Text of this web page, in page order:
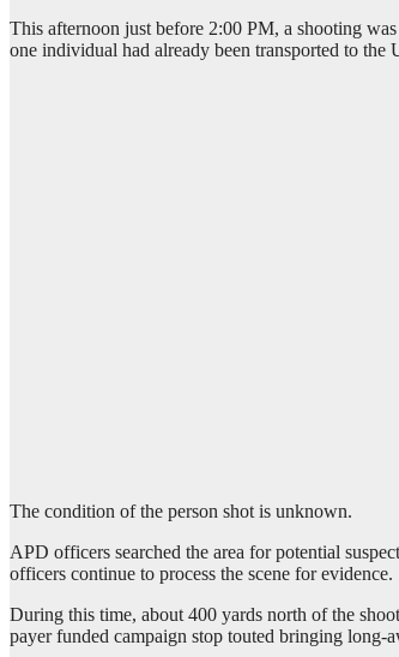
This afternoon just before 2:00 PM, a shooting
one individual had already been transported to
The condition of the person shot is unknown.
APD officers searched the area for potential
officers continue to process the scene for evidence.
During this time, about 400 yards north of the
payer funded campaign stop touted bringing long-